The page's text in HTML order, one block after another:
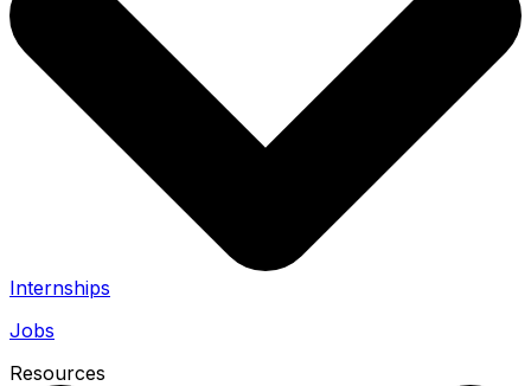
Internships
Jobs
Resources